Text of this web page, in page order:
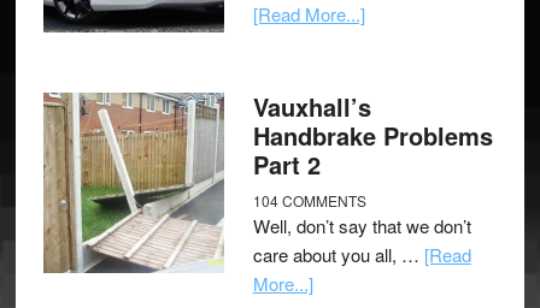
[Read More...]
Vauxhall’s
Handbrake Problems
Part 2
104 COMMENTS
Well, don’t say that we don’t
care about you all, … [Read
More...]